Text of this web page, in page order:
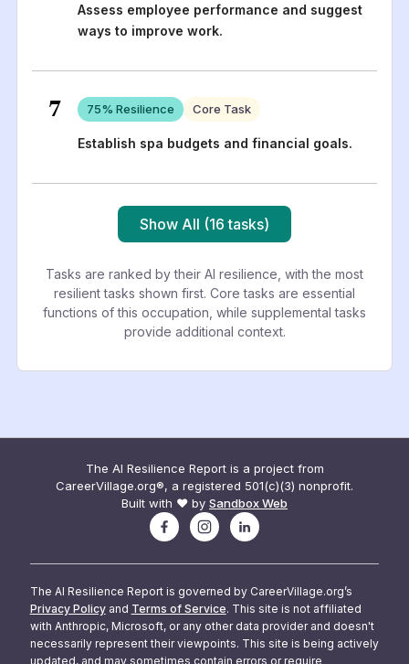
Assess employee performance and suggest
ways to improve work.
7 75% Resilience Core Task
Establish spa budgets and financial goals.
Show All (16 tasks)
Tasks are ranked by their AI resilience, with the most
resilient tasks shown first. Core tasks are essential
functions of this occupation, while supplemental tasks
provide additional context.
The AI Resilience Report is a project from
CareerVillage.org®, a registered 501(c)(3) nonprofit.
Built with ❤️ by Sandbox Web
The AI Resilience Report is governed by CareerVillage.org’s
Privacy Policy and Terms of Service. This site is not affiliated
with Anthropic, Microsoft, or any other data provider and doesn't
necessarily represent their viewpoints. This site is being actively
updated, and may sometimes contain errors or require